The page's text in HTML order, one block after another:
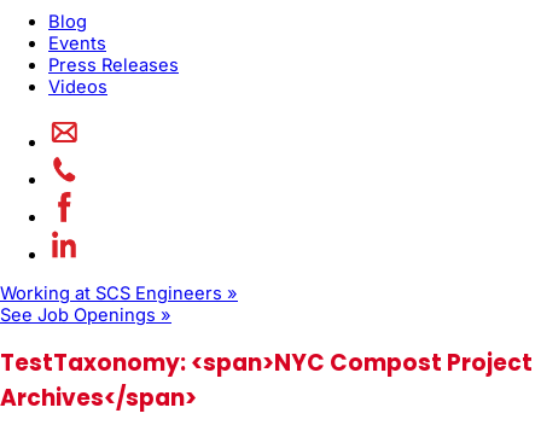
Blog
Events
Press Releases
Videos
Working at SCS Engineers »
See Job Openings »
TestTaxonomy: <span>NYC Compost Project
Archives</span>